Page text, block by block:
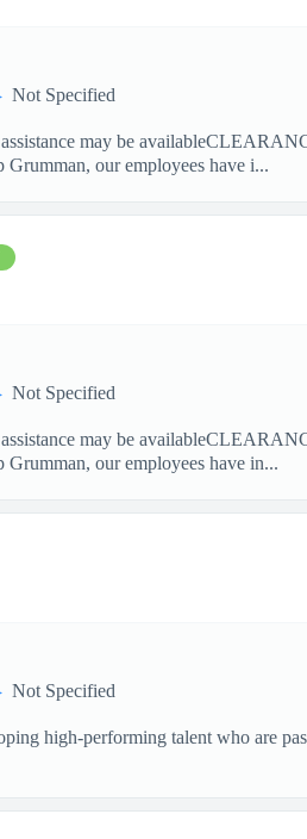
Not Specified
may be
our employees have i...
Not Specified
may be
our employees have in...
Not Specified
high-performing talent who are